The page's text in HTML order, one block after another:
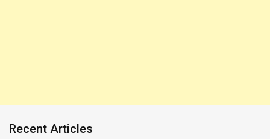
Recent Articles